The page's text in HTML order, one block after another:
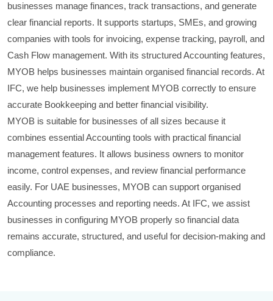
businesses manage finances, track transactions, and generate
clear financial reports. It supports startups, SMEs, and growing
companies with tools for invoicing, expense tracking, payroll, and
Cash Flow management. With its structured Accounting features,
MYOB helps businesses maintain organised financial records. At
IFC, we help businesses implement MYOB correctly to ensure
accurate Bookkeeping and better financial visibility.
MYOB is suitable for businesses of all sizes because it
combines essential Accounting tools with practical financial
management features. It allows business owners to monitor
income, control expenses, and review financial performance
easily. For UAE businesses, MYOB can support organised
Accounting processes and reporting needs. At IFC, we assist
businesses in configuring MYOB properly so financial data
remains accurate, structured, and useful for decision-making and
compliance.